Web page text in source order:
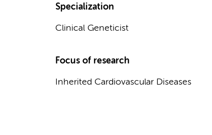
Specialization
Clinical Geneticist
Focus of research
Inherited Cardiovascular Diseases